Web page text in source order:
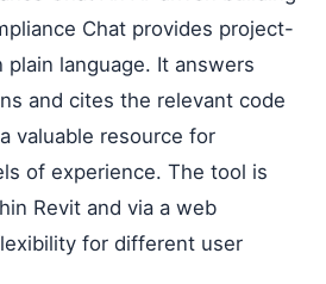
Chat provides project-
language. It answers
and cites the relevant code
valuable resource for
of experience. The tool is
Revit and via a web
for different user